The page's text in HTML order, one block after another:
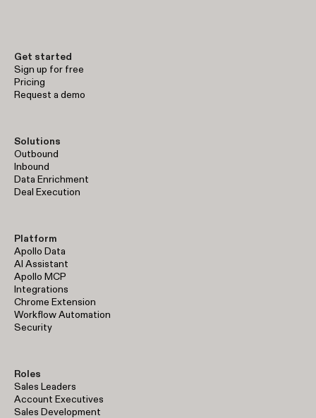
Get started
Sign up for free
Pricing
Request a demo
Solutions
Outbound
Inbound
Data Enrichment
Deal Execution
Platform
Apollo Data
AI Assistant
Apollo MCP
Integrations
Chrome Extension
Workflow Automation
Security
Roles
Sales Leaders
Account Executives
Sales Development